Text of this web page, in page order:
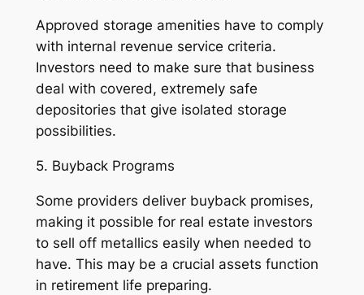
Approved storage amenities have to comply
with internal revenue service criteria.
Investors need to make sure that business
deal with covered, extremely safe
depositories that give isolated storage
possibilities.
5. Buyback Programs
Some providers deliver buyback promises,
making it possible for real estate investors
to sell off metallics easily when needed to
have. This may be a crucial assets function
in retirement life preparing.